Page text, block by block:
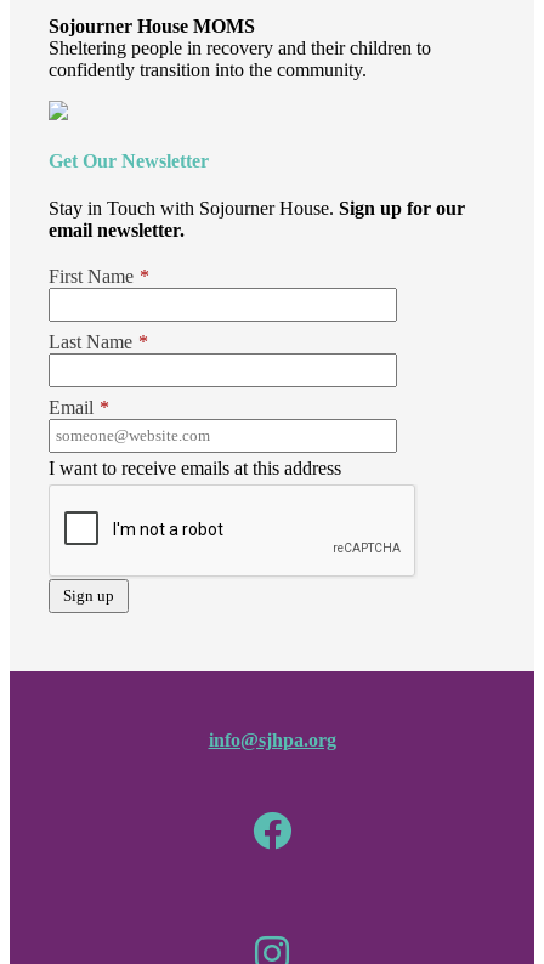
Sojourner House MOMS
Sheltering people in recovery and their children to
confidently transition into the community.
Get Our Newsletter
Stay in Touch with Sojourner House. Sign up for our
email newsletter.
First Name *
Last Name *
Email *
I want to receive emails at this address
info@sjhpa.org